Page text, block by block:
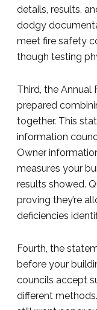
details, results,
dodgy
meet fire safety
though testing
Third, the Annual
prepared
together. This
information
Owner
measures your
results showed.
proving they’re
deficiencies
Fourth, the
before your
councils accept
different